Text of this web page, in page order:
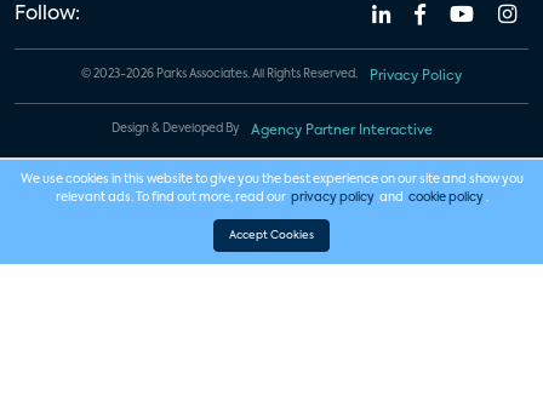
Follow:
© 2023-2026 Parks Associates. All Rights Reserved. Privacy Policy
Design & Developed By Agency Partner Interactive
We use cookies in this website to give you the best experience on our site and show you
relevant ads. To find out more, read our privacy policy and cookie policy .
Accept Cookies